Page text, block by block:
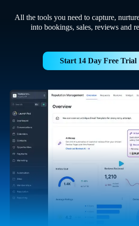
All the tools you need to capture,
into bookings, sales, reviews and
Start 14 Day Free Trial